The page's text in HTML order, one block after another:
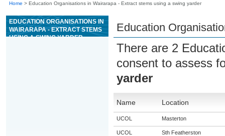
Home > Education Organisations in Wairarapa - Extract stems using a swing yarder
EDUCATION ORGANISATIONS IN
WAIRARAPA - EXTRACT STEMS
USING A SWING YARDER
Education
There are 2
consent to assess
yarder
Name Location
UCOL Masterton
UCOL Sth Featherston